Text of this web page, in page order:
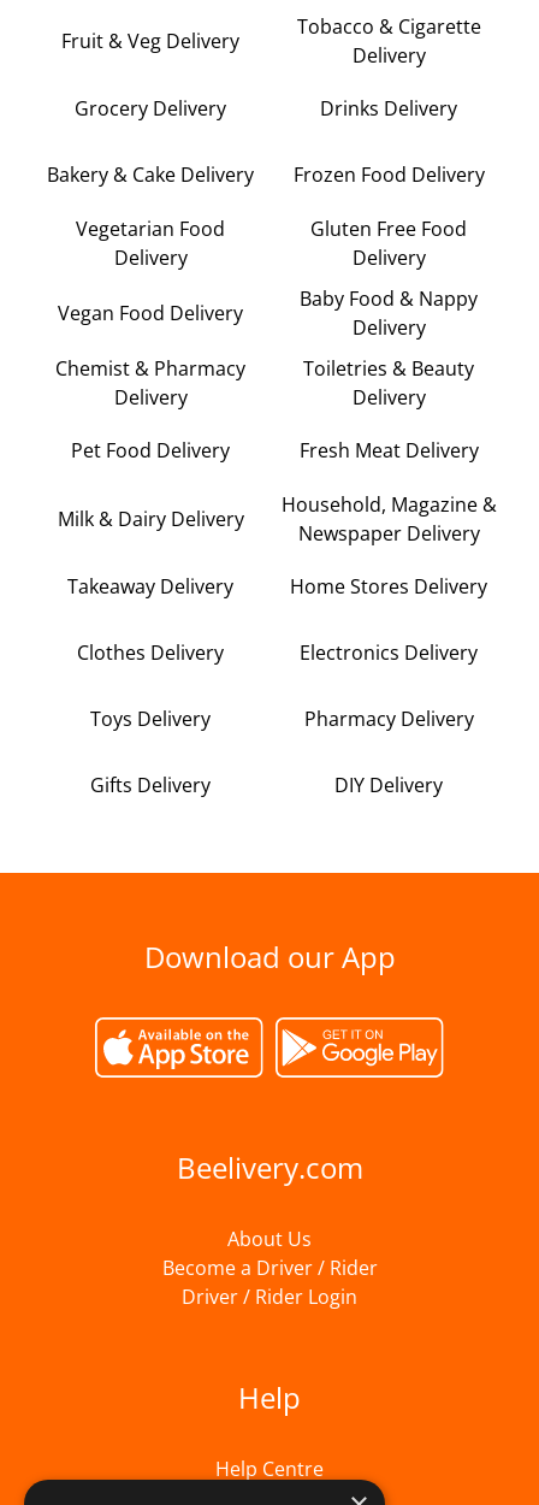
Fruit & Veg Delivery
Tobacco & Cigarette
Delivery
Grocery Delivery Drinks Delivery
Bakery & Cake Delivery Frozen Food Delivery
Vegetarian Food
Delivery
Gluten Free Food
Delivery
Vegan Food Delivery
Baby Food & Nappy
Delivery
Chemist & Pharmacy
Delivery
Toiletries & Beauty
Delivery
Pet Food Delivery Fresh Meat Delivery
Milk & Dairy Delivery
Household, Magazine &
Newspaper Delivery
Takeaway Delivery Home Stores Delivery
Clothes Delivery Electronics Delivery
Toys Delivery Pharmacy Delivery
Gifts Delivery DIY Delivery
Download our App
Beelivery.com
About Us
Become a Driver / Rider
Driver / Rider Login
Help
Help Centre